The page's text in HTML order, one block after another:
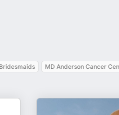
MD Anderson Cancer